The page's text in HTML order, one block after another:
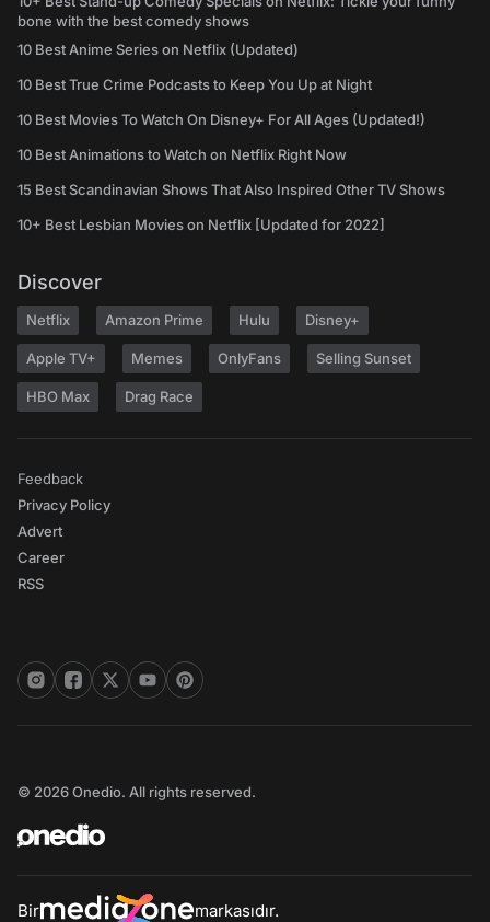
bone with the best comedy shows
10 Best Anime Series on Netflix (Updated)
10 Best True Crime Podcasts to Keep You Up at Night
10 Best Movies To Watch On Disney+ For All Ages (Updated!)
10 Best Animations to Watch on Netflix Right Now
15 Best Scandinavian Shows That Also Inspired Other TV Shows
10+ Best Lesbian Movies on Netflix [Updated for 2022]
Discover
Netflix Amazon Prime Hulu Disney+
Apple TV+ Memes OnlyFans Selling Sunset
HBO Max Drag Race
Feedback
Privacy Policy
Advert
Career
RSS
© 2026 Onedio. All rights reserved.
Bir markasıdır.